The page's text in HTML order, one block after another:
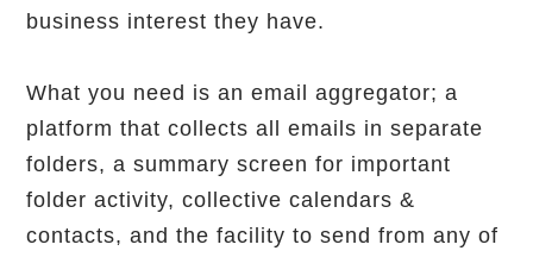
business interest they have.
What you need is an email aggregator; a
platform that collects all emails in separate
folders, a summary screen for important
folder activity, collective calendars &
contacts, and the facility to send from any of